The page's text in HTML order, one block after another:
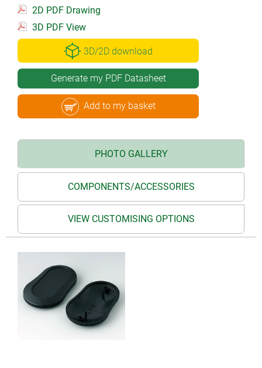
2D PDF Drawing
3D PDF View
3D/2D download
Generate my PDF Datasheet
Add to my basket
PHOTO GALLERY
COMPONENTS/ACCESSORIES
VIEW CUSTOMISING OPTIONS